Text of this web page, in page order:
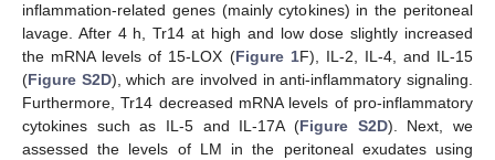
inflammation-related genes (mainly cytokines) in the peritoneal
lavage. After 4 h, Tr14 at high and low dose slightly increased
the mRNA levels of 15-LOX (Figure 1F), IL-2, IL-4, and IL-15
(Figure S2D), which are involved in anti-inflammatory signaling.
Furthermore, Tr14 decreased mRNA levels of pro-inflammatory
cytokines such as IL-5 and IL-17A (Figure S2D). Next, we
assessed the levels of LM in the peritoneal exudates using